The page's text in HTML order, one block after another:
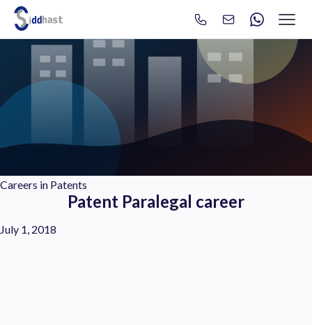
Search site via Google Search
Careers in Patents
Patent Paralegal career
July 1, 2018